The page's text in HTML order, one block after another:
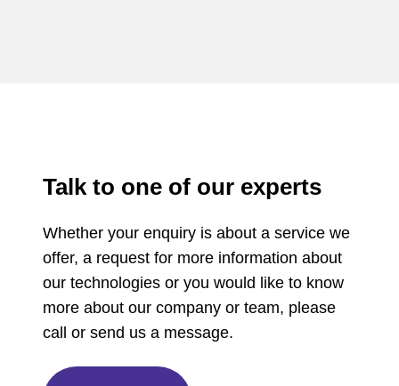
Talk to one of our experts
Whether your enquiry is about a service we
offer, a request for more information about
our technologies or you would like to know
more about our company or team, please
call or send us a message.